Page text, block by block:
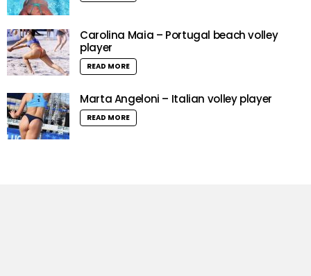
Carolina Maia – Portugal beach volley
player
READ MORE
Marta Angeloni – Italian volley player
READ MORE